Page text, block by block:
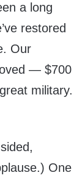
a long
restored
Our
— $700
military.
One